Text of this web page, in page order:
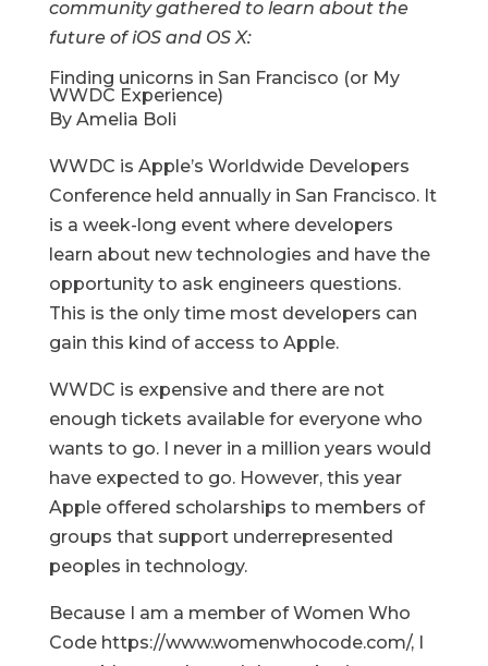
community gathered to learn about the
future of iOS and OS X:
Finding unicorns in San Francisco (or My
WWDC Experience)
By Amelia Boli
WWDC is Apple’s Worldwide Developers
Conference held annually in San Francisco. It
is a week-long event where developers
learn about new technologies and have the
opportunity to ask engineers questions.
This is the only time most developers can
gain this kind of access to Apple.
WWDC is expensive and there are not
enough tickets available for everyone who
wants to go. I never in a million years would
have expected to go. However, this year
Apple offered scholarships to members of
groups that support underrepresented
peoples in technology.
Because I am a member of Women Who
Code https://www.womenwhocode.com/, I